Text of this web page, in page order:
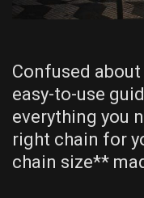
Confused
easy-to-use
everything you
right chain for
chain size**